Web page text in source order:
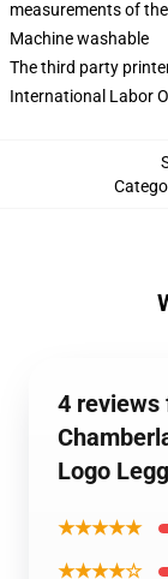
measurements of
Machine washable
The third party
International Labor
4 reviews
Logo
★★★★★
★★★★☆